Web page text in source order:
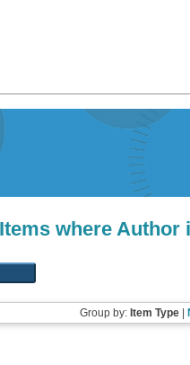
Items where Author
Group by: Item Type|